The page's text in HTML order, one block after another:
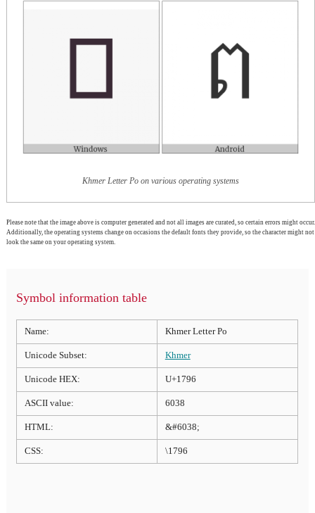
Khmer Letter Po on various operating systems
Please note that the image above is computer generated and not all images are curated, so certain errors might occur.
Additionally, the operating systems change on occasions the default fonts they provide, so the character might not
look the same on your operating system.
Symbol information table
Name: Khmer Letter Po
Unicode Subset: Khmer
Unicode HEX: U+1796
ASCII value: 6038
HTML: &#6038;
CSS: \1796